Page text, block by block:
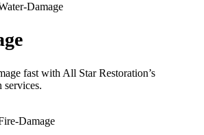
fast with All Star Restoration’s
services.